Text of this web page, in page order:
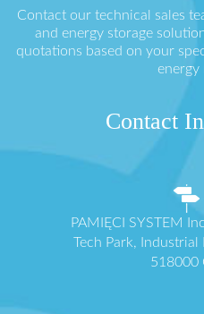
Contact our technical sales
and energy storage
quotations based on your
energy
Contact
PAMIĘCI SYSTEM
Tech Park,
518000